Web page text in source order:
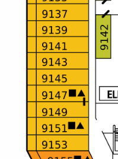
Cruises from
Barbados
Norway
Canary Islands
Morocco
Christmas Cruises
Cruise & Rail
Northern Lights Cruises
Family Cruises
Honeymoon Cruises
New to Cruising
Scenery & Wildlife